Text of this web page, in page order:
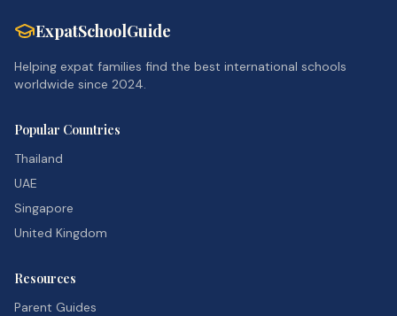
ExpatSchoolGuide
Helping expat families find the best international schools
worldwide since 2024.
Popular Countries
Thailand
UAE
Singapore
United Kingdom
Resources
Parent Guides